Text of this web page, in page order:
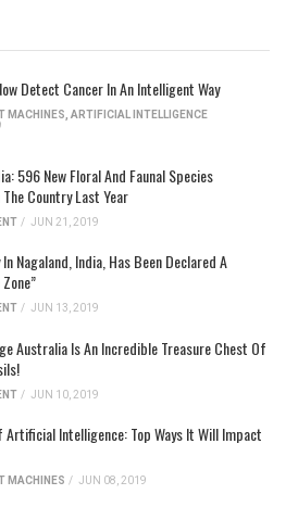
Detect Cancer In An Intelligent Way
MACHINES ARTIFICIAL INTELLIGENCE
596 New Floral And Faunal Species
Country Last Year
/ JUN 21, 2019
In Nagaland, India, Has Been Declared A
/ JUN 13, 2019
Australia Is An Incredible Treasure Chest Of
/ JUN 10, 2019
Artificial Intelligence: Top Ways It Will Impact
MACHINES / JUN 08, 2019